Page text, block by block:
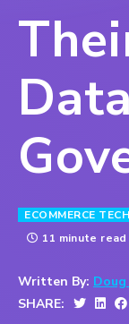
Data
ECOMMERCE
11 minute read
Written By:
SHARE: